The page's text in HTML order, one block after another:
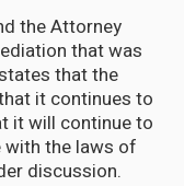
the Attorney
that was
that the
it continues to
it will continue to
the laws of
discussion.